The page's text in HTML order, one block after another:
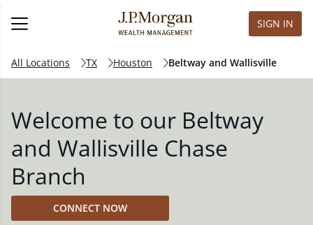
SIGN IN
All Locations TX Houston Beltway and Wallisville
Welcome to our Beltway
and Wallisville Chase
Branch
CONNECT NOW